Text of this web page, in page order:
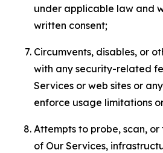
under applicable law and
written consent;
Circumvents, disables, or
with any security-related
Services or web sites or
enforce usage limitations
Attempts to probe, scan,
of Our Services,